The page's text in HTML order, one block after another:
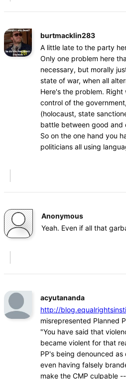
burtmacklin283
A little late to the party
Only one problem here
necessary, but morally
state of war, when all
Here's the problem.
control of the
(holocaust, state
battle between good and
So on the one hand you
politicians all using
Anonymous
Yeah. Even if all that
acyutananda
http://
misrepresented Planned
"You have said that
became violent for that
PP's being denounced
even having falsely
make the CMP culpable